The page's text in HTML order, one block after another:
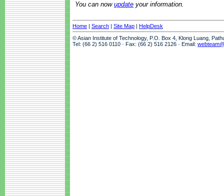
You can now update your information.
Home | Search | Site Map | HelpDesk
© Asian Institute of Technology, P.O. Box 4, Klong Luang,
Tel: (66 2) 516 0110 · Fax: (66 2) 516 2126 · Email: